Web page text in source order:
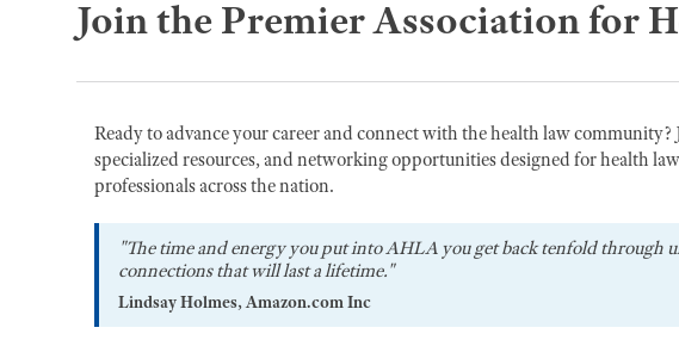
Join the Premier Association for
Ready to advance your career and connect with the health law
specialized resources, and networking opportunities designed for health
professionals across the nation.
"The time and energy you put into AHLA you get back tenfold through
connections that will last a lifetime."
Lindsay Holmes, Amazon.com Inc